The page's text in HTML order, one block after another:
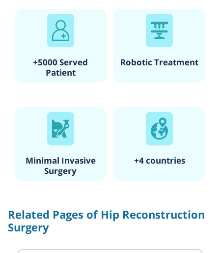
wireless ECG management system.
Specialties include Cardiology & Cardiothoracic Surgery,
Pediatric Cardiology, Neurology and Neurosurgery,
Orthopedics and Joint Replacement, Oncology, Critical Care
Surgery, and Bariatric and Metabolic Surgery.
It has one of the most significant accident & emergency
unit for children recovering from heart surgery.
Qualified and trained doctors who have worked abroad with
more than 10,000 interventional procedures & surgeries in
all specialties.
+5000 Served
Patient
Robotic Treatment
Minimal Invasive
Surgery
+4 countries
Related Pages of Hip Reconstruction
Surgery